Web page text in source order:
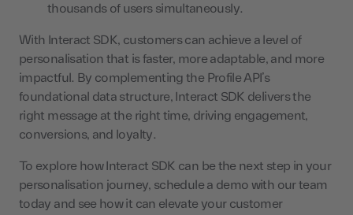
thousands of users simultaneously.
With Interact SDK, customers can achieve a level of
personalisation that is faster, more adaptable, and more
impactful. By complementing the Profile API’s
foundational data structure, Interact SDK delivers the
right message at the right time, driving engagement,
conversions, and loyalty.
To explore how Interact SDK can be the next step in your
personalisation journey, schedule a demo with our team
today and see how it can elevate your customer